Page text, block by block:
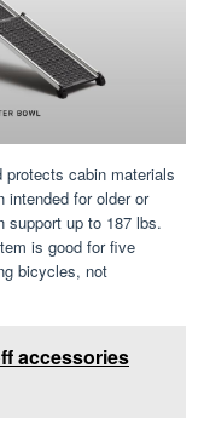
cabin materials
intended for older or
support up to 187 lbs.
is good for five
bicycles, not
accessories